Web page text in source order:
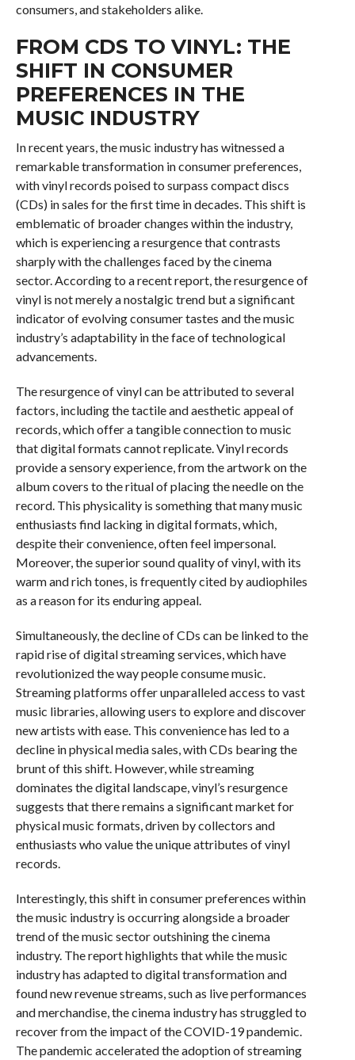
consumers, and stakeholders alike.
FROM CDS TO VINYL: THE
SHIFT IN CONSUMER
PREFERENCES IN THE
MUSIC INDUSTRY
In recent years, the music industry has witnessed a
remarkable transformation in consumer preferences,
with vinyl records poised to surpass compact discs
(CDs) in sales for the first time in decades. This shift is
emblematic of broader changes within the industry,
which is experiencing a resurgence that contrasts
sharply with the challenges faced by the cinema
sector. According to a recent report, the resurgence of
vinyl is not merely a nostalgic trend but a significant
indicator of evolving consumer tastes and the music
industry’s adaptability in the face of technological
advancements.
The resurgence of vinyl can be attributed to several
factors, including the tactile and aesthetic appeal of
records, which offer a tangible connection to music
that digital formats cannot replicate. Vinyl records
provide a sensory experience, from the artwork on the
album covers to the ritual of placing the needle on the
record. This physicality is something that many music
enthusiasts find lacking in digital formats, which,
despite their convenience, often feel impersonal.
Moreover, the superior sound quality of vinyl, with its
warm and rich tones, is frequently cited by audiophiles
as a reason for its enduring appeal.
Simultaneously, the decline of CDs can be linked to the
rapid rise of digital streaming services, which have
revolutionized the way people consume music.
Streaming platforms offer unparalleled access to vast
music libraries, allowing users to explore and discover
new artists with ease. This convenience has led to a
decline in physical media sales, with CDs bearing the
brunt of this shift. However, while streaming
dominates the digital landscape, vinyl’s resurgence
suggests that there remains a significant market for
physical music formats, driven by collectors and
enthusiasts who value the unique attributes of vinyl
records.
Interestingly, this shift in consumer preferences within
the music industry is occurring alongside a broader
trend of the music sector outshining the cinema
industry. The report highlights that while the music
industry has adapted to digital transformation and
found new revenue streams, such as live performances
and merchandise, the cinema industry has struggled to
recover from the impact of the COVID-19 pandemic.
The pandemic accelerated the adoption of streaming